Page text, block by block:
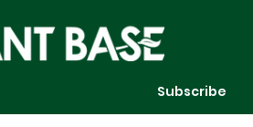
Subscribe